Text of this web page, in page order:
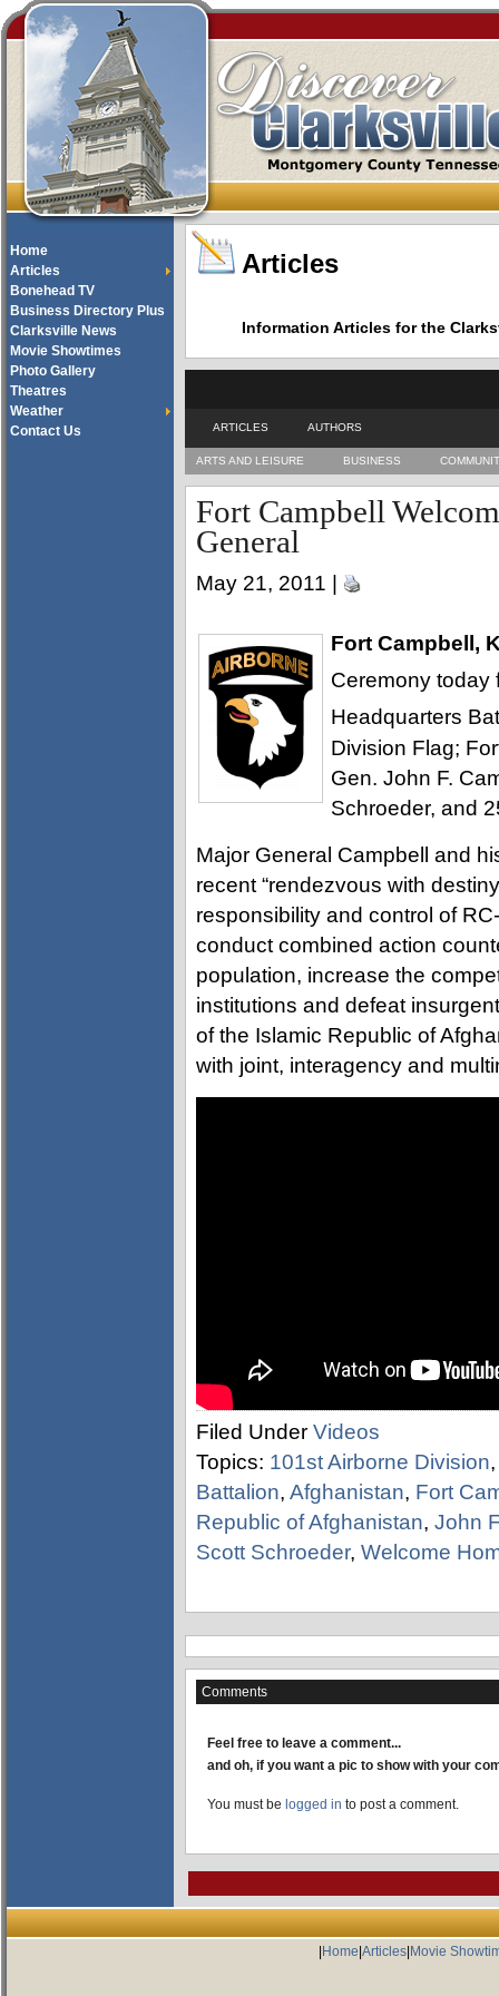
Home
Articles
Bonehead TV
Business Directory Plus
Clarksville News
Movie Showtimes
Photo Gallery
Theatres
Weather
Contact Us
Articles
Information Articles for the
ARTICLES AUTHORS
ARTS AND LEISURE BUSINESS
Fort Campbell
General
May 21, 2011 |
Fort Campbell,
Ceremony today
Headquarters
Division Flag;
Gen. John F.
Schroeder, and
Major General Campbell and
recent “rendezvous with
responsibility and control of
conduct combined action
population, increase the
institutions and defeat
of the Islamic Republic of
with joint, interagency and
Filed Under Videos
Topics: 101st Airborne Division
Battalion, Afghanistan, Fort
Republic of Afghanistan, John
Scott Schroeder, Welcome
Comments
Feel free to leave a comment...
and oh, if you want a pic to show with your
You must be logged in to post a comment.
Home Articles| Movie